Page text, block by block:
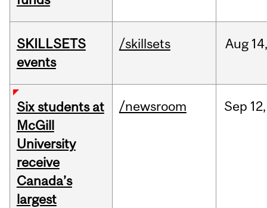
SKILLSETS
events
/skillsets Aug 14,
Six students at
McGill
University
receive
Canada’s
largest
/newsroom Sep 12,